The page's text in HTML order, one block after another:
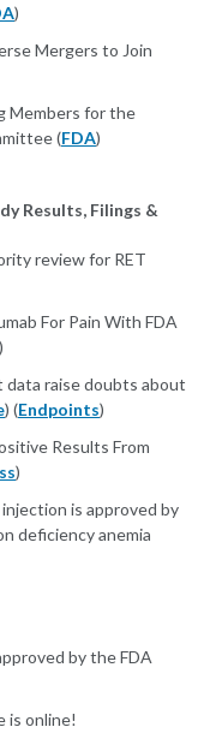
)
Mergers to Join
Members for the
(FDA)
Results, Filings &
review for RET
For Pain With FDA
data raise doubts about
) (Endpoints)
Results From
)
is approved by
deficiency anemia
by the FDA
is online!